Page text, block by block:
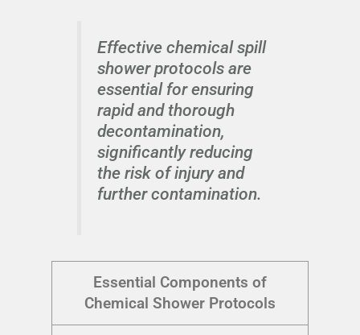
Effective chemical spill
shower protocols are
essential for ensuring
rapid and thorough
decontamination,
significantly reducing
the risk of injury and
further contamination.
Essential Components of
Chemical Shower Protocols